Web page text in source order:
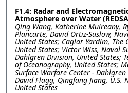
F1.4: Radar and
Atmosphere over Water
Qing Wang, Katherine Mulreany,
Plancarte, David Ortiz-Suslow,
United States; Caglar Yardim, The
United States; Victor Wiss, Naval
Dahlgren Division, United States;
of Oceanography, United States;
Surface Warfare Center -
David Flagg, Qingfang Jiang, U.S.
United States